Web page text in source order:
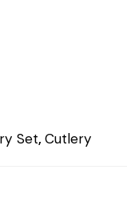
Set, Cutlery